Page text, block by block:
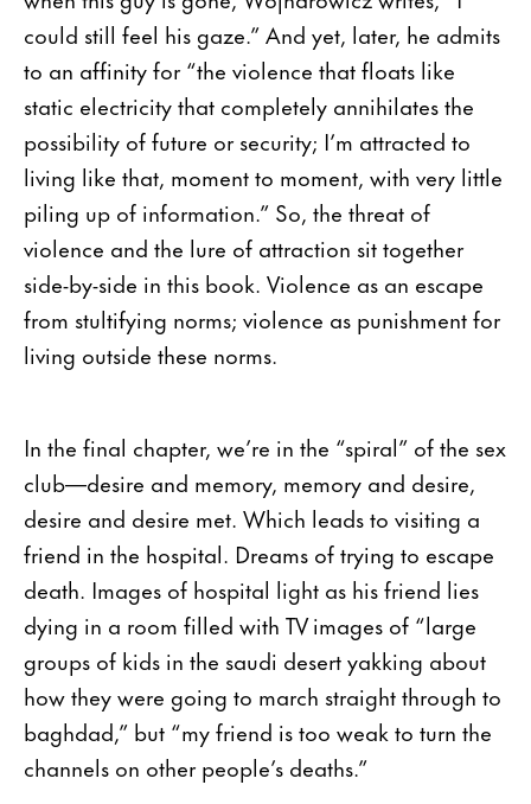
could still feel his gaze.” And yet, later, he admits
to an affinity for “the violence that floats like
static electricity that completely annihilates the
possibility of future or security; I’m attracted to
living like that, moment to moment, with very little
piling up of information.” So, the threat of
violence and the lure of attraction sit together
side-by-side in this book. Violence as an escape
from stultifying norms; violence as punishment for
living outside these norms.
In the final chapter, we’re in the “spiral” of the sex
club—desire and memory, memory and desire,
desire and desire met. Which leads to visiting a
friend in the hospital. Dreams of trying to escape
death. Images of hospital light as his friend lies
dying in a room filled with TV images of “large
groups of kids in the saudi desert yakking about
how they were going to march straight through to
baghdad,” but “my friend is too weak to turn the
channels on other people’s deaths.”